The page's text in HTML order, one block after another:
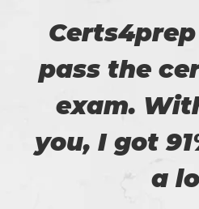
pass the
exam.
you, I got
a